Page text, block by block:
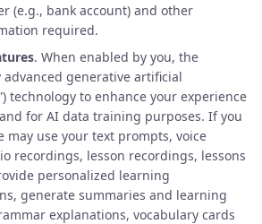
(e.g., bank account) and other
required.
. When enabled by you, the
advanced generative artificial
technology to enhance your experience
for AI data training purposes. If you
may use your text prompts, voice
recordings, lesson recordings, lessons
personalized learning
generate summaries and learning
explanations, vocabulary cards